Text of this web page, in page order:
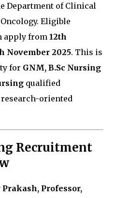
Department of Clinical
Eligible
apply from 12th
November 2025. This is
for GNM, B.Sc Nursing
qualified
oriented
Recruitment
Prakash, Professor,